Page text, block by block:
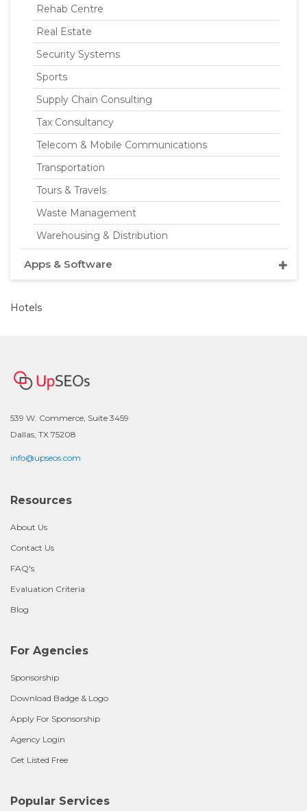
Rehab Centre
Real Estate
Security Systems
Sports
Supply Chain Consulting
Tax Consultancy
Telecom & Mobile Communications
Transportation
Tours & Travels
Waste Management
Warehousing & Distribution
Apps & Software
Hotels
539 W. Commerce, Suite 3459
Dallas, TX 75208
info@upseos.com
Resources
About Us
Contact Us
FAQ's
Evaluation Criteria
Blog
For Agencies
Sponsorship
Download Badge & Logo
Apply For Sponsorship
Agency Login
Get Listed Free
Popular Services